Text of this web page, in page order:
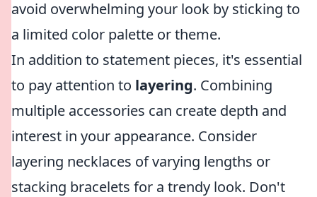
avoid overwhelming your look by sticking to
a limited color palette or theme.
In addition to statement pieces, it's essential
to pay attention to layering. Combining
multiple accessories can create depth and
interest in your appearance. Consider
layering necklaces of varying lengths or
stacking bracelets for a trendy look. Don't